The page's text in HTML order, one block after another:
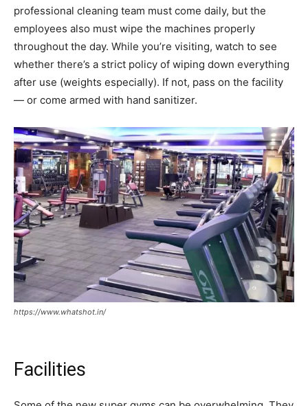
professional cleaning team must come daily, but the
employees also must wipe the machines properly
throughout the day. While you’re visiting, watch to see
whether there’s a strict policy of wiping down everything
after use (weights especially). If not, pass on the facility
— or come armed with hand sanitizer.
https://www.whatshot.in/
Facilities